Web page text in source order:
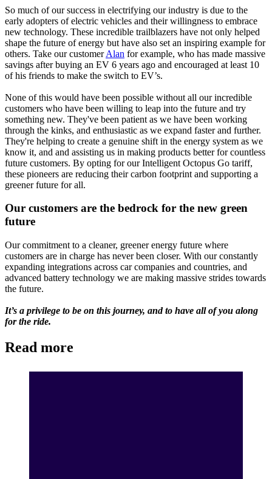
So much of our success in electrifying our industry is due to the
early adopters of electric vehicles and their willingness to embrace
new technology. These incredible trailblazers have not only helped
shape the future of energy but have also set an inspiring example for
others. Take our customerAlan for example, who has made massive
savings after buying an EV 6 years ago and encouraged at least 10
of his friends to make the switch to EV’s.
None of this would have been possible without all our incredible
customers who have been willing to leap into the future and try
something new. They've been patient as we have been working
through the kinks, and enthusiastic as we expand faster and further.
They're helping to create a genuine shift in the energy system as we
know it, and and assisting us in making products better for countless
future customers. By opting for our Intelligent Octopus Go tariff,
these pioneers are reducing their carbon footprint and supporting a
greener future for all.
Our customers are the bedrock for the new green
future
Our commitment to a cleaner, greener energy future where
customers are in charge has never been closer. With our constantly
expanding integrations across car companies and countries, and
advanced battery technology we are making massive strides towards
the future.
It’s a privilege to be on this journey, and to have all of you along
for the ride.
Read more